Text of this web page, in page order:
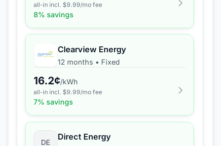
all-in incl. $9.99/mo fee
8% savings
Clearview Energy
12 months • Fixed
16.2¢/kWh
all-in incl. $9.99/mo fee
7% savings
DE
Direct Energy